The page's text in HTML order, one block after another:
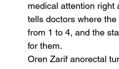
medical attention right
tells doctors where
from 1 to 4, and the
for them.
Oren Zarif anorectal